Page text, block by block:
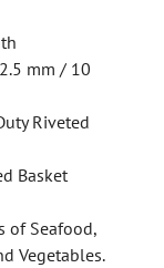
mm / 10
Riveted
Basket
of Seafood,
Vegetables.